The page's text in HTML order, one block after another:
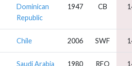
Dominican
Republic
1947 CB
Chile 2006 SWF
Saudi Arabia 1980 RFO